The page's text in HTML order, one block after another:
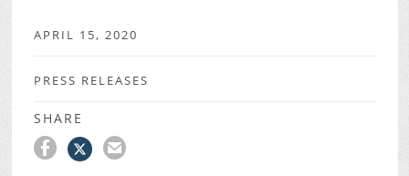
APRIL 15, 2020
PRESS RELEASES
SHARE